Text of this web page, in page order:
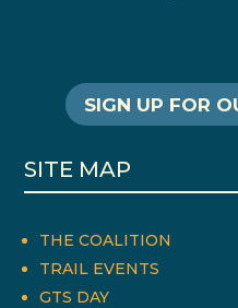
SIGN UP FOR
SITE MAP
THE COALITION
TRAIL EVENTS
GTS DAY